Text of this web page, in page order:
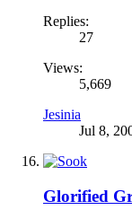
Replies:
27
Views:
5,669
Jesinia
Jul 8,
Glorified